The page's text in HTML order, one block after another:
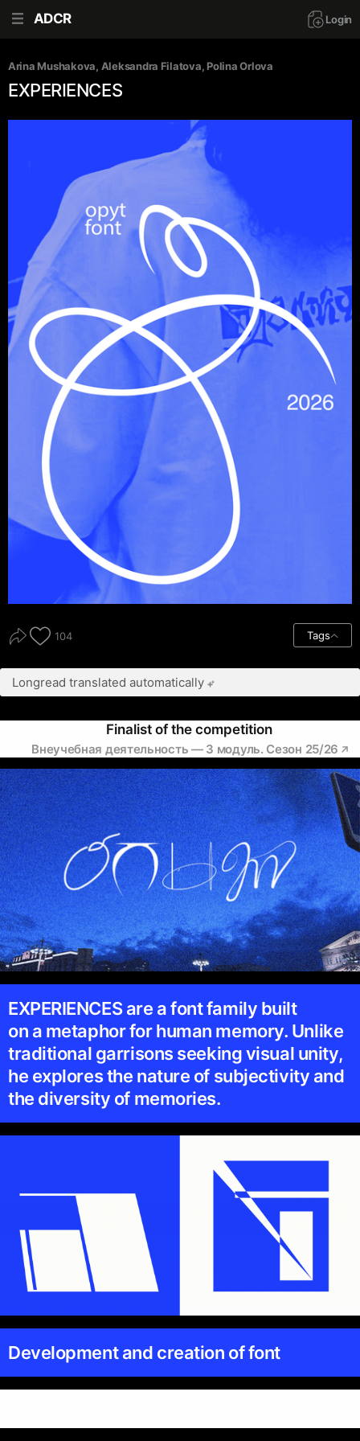
ADCR Login
Arina Mushakova, Aleksandra Filatova, Polina Orlova
EXPERIENCES
104 Tags
Longread translated automatically
Finalist of the competition
Внеучебная деятельность — 3 модуль. Сезон 25/26
EXPERIENCES are a font family built
on a metaphor for human memory. Unlike
traditional garrisons seeking visual unity,
he explores the nature of subjectivity and
the diversity of memories.
Development and creation of font